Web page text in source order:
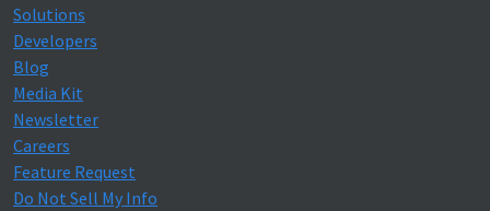
Solutions
Developers
Blog
Media Kit
Newsletter
Careers
Feature Request
Do Not Sell My Info